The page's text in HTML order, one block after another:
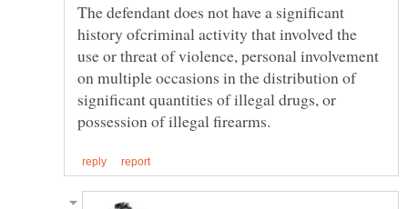
The defendant does not have a significant
history ofcriminal activity that involved the
use or threat of violence, personal involvement
on multiple occasions in the distribution of
significant quantities of illegal drugs, or